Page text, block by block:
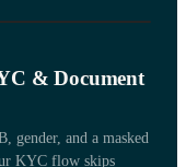
& Document
gender, and a masked
KYC flow skips